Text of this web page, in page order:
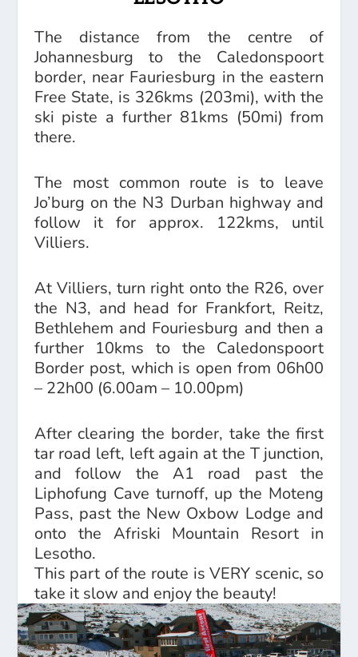
The distance from the centre of
Johannesburg to the Caledonspoort
border, near Fauriesburg in the eastern
Free State, is 326kms (203mi), with the
ski piste a further 81kms (50mi) from
there.
The most common route is to leave
Jo’burg on the N3 Durban highway and
follow it for approx. 122kms, until
Villiers.
At Villiers, turn right onto the R26, over
the N3, and head for Frankfort, Reitz,
Bethlehem and Fouriesburg and then a
further 10kms to the Caledonspoort
Border post, which is open from 06h00
– 22h00 (6.00am – 10.00pm)
After clearing the border, take the first
tar road left, left again at the T junction,
and follow the A1 road past the
Liphofung Cave turnoff, up the Moteng
Pass, past the New Oxbow Lodge and
onto the Afriski Mountain Resort in
Lesotho.
This part of the route is VERY scenic, so
take it slow and enjoy the beauty!